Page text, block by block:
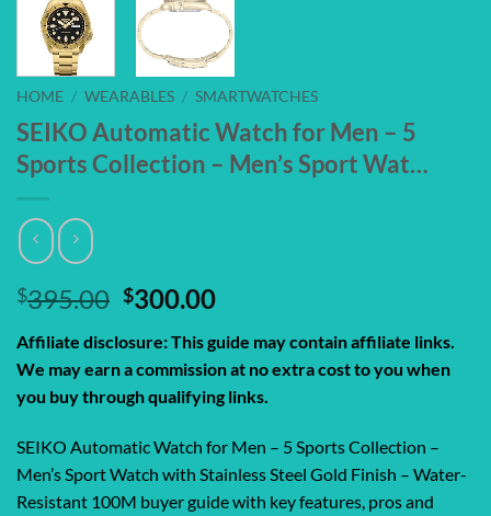
HOME / WEARABLES / SMARTWATCHES
SEIKO Automatic Watch for Men – 5
Sports Collection – Men’s Sport Wat…
$395.00 Original
price
was:
$395.00.
$300.00Current
price
is:
$300.00.
Affiliate disclosure: This guide may contain affiliate links.
We may earn a commission at no extra cost to you when
you buy through qualifying links.
SEIKO Automatic Watch for Men – 5 Sports Collection –
Men’s Sport Watch with Stainless Steel Gold Finish – Water-
Resistant 100M buyer guide with key features, pros and